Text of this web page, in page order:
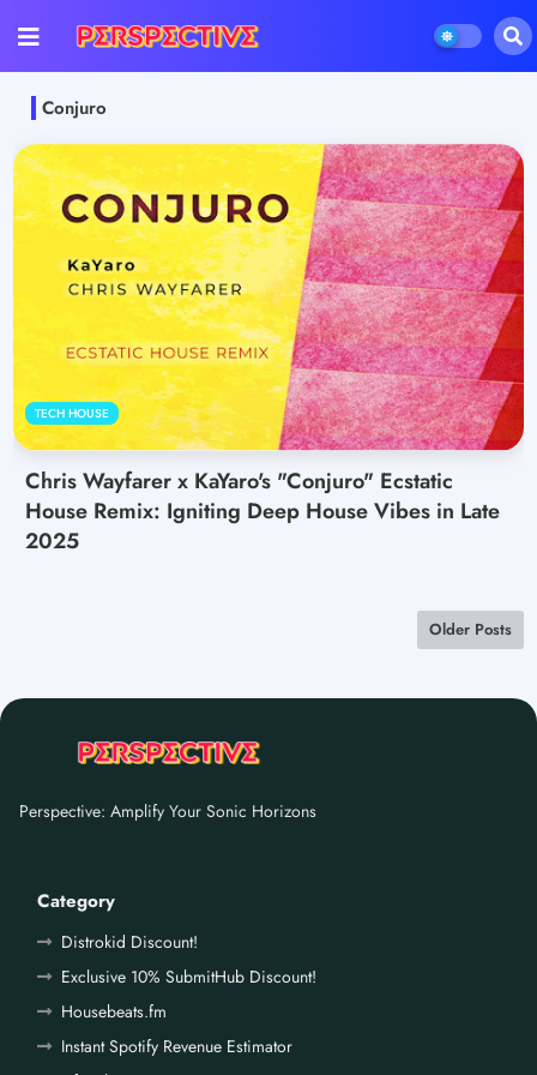
Conjuro
TECH HOUSE
Chris Wayfarer x KaYaro's "Conjuro" Ecstatic
House Remix: Igniting Deep House Vibes in Late
2025
Older Posts
Perspective: Amplify Your Sonic Horizons
Category
Distrokid Discount!
Exclusive 10% SubmitHub Discount!
Housebeats.fm
Instant Spotify Revenue Estimator